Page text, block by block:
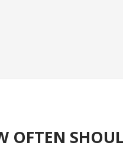
OFTEN